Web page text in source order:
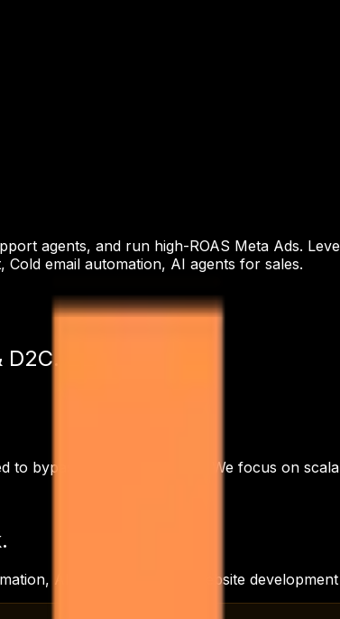
agents, and run high-ROAS Meta Ads.
Cold email automation, AI agents for sales.
D2C.
to bypass these roadblocks. We focus on
AI agents for sales, Website